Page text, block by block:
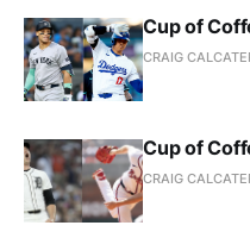
Cup of
CRAIG
Cup of
CRAIG